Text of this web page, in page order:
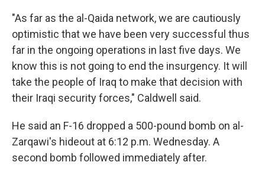
"As far as the al-Qaida network, we are cautiously
optimistic that we have been very successful thus
far in the ongoing operations in last five days. We
know this is not going to end the insurgency. It will
take the people of Iraq to make that decision with
their Iraqi security forces," Caldwell said.
He said an F-16 dropped a 500-pound bomb on al-
Zarqawi's hideout at 6:12 p.m. Wednesday. A
second bomb followed immediately after.